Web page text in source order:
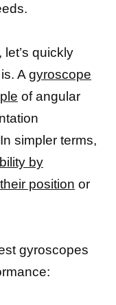
quickly
is. A gyroscope
of angular
simpler terms,
by
position or
gyroscopes